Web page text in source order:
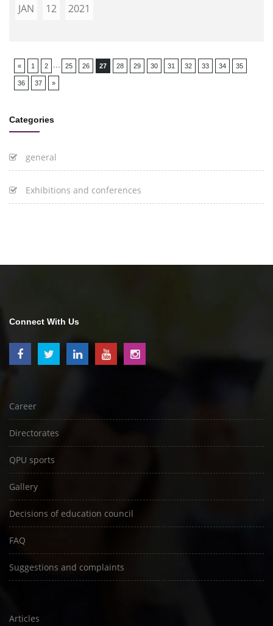
JAN 12 2021
« 1 2 ... 25 26 27 28 29 30 31 32 33 34 35
36 37 »
Categories
general
Exhibitions and conferences
Connect With Us
Career
Directorates
QPU sports
Gallery
Decisions of education council
FAQ
Suggestions and complaints
Articles